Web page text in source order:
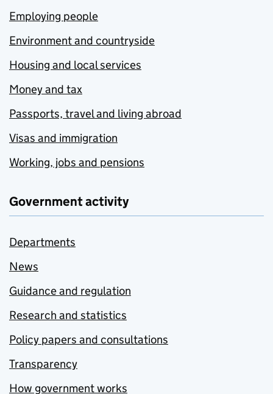
Employing people
Environment and countryside
Housing and local services
Money and tax
Passports, travel and living abroad
Visas and immigration
Working, jobs and pensions
Government activity
Departments
News
Guidance and regulation
Research and statistics
Policy papers and consultations
Transparency
How government works